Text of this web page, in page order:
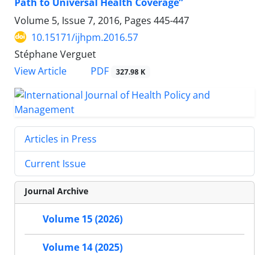
Volume 5, Issue 7, 2016, Pages 445-447
10.15171/ijhpm.2016.57
Stéphane Verguet
View Article
PDF 327.98 K
Articles in Press
Current Issue
Journal Archive
Volume 15 (2026)
Volume 14 (2025)